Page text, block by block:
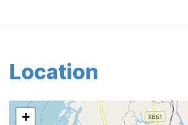
Location
+